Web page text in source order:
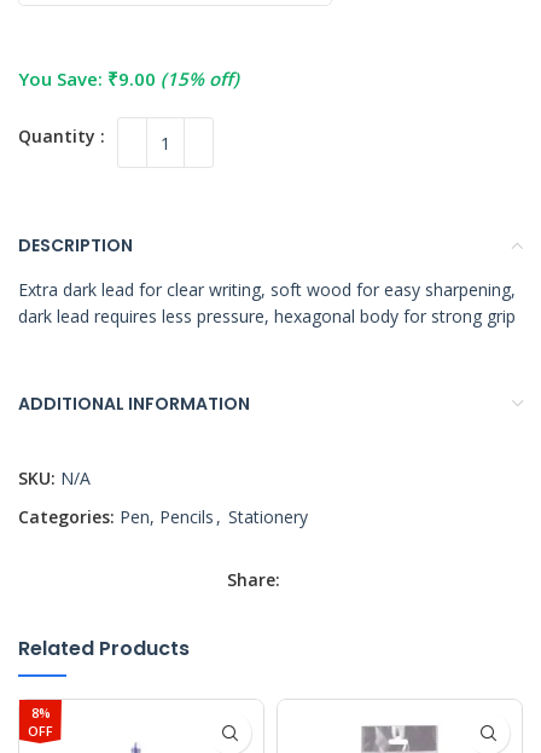
You Save: ₹9.00 (15% off)
DESCRIPTION
Extra dark lead for clear writing, soft wood for easy sharpening,
dark lead requires less pressure, hexagonal body for strong grip
ADDITIONAL INFORMATION
SKU: N/A
Categories: Pen, Pencils , Stationery
Share:
Related Products
8%
OFF